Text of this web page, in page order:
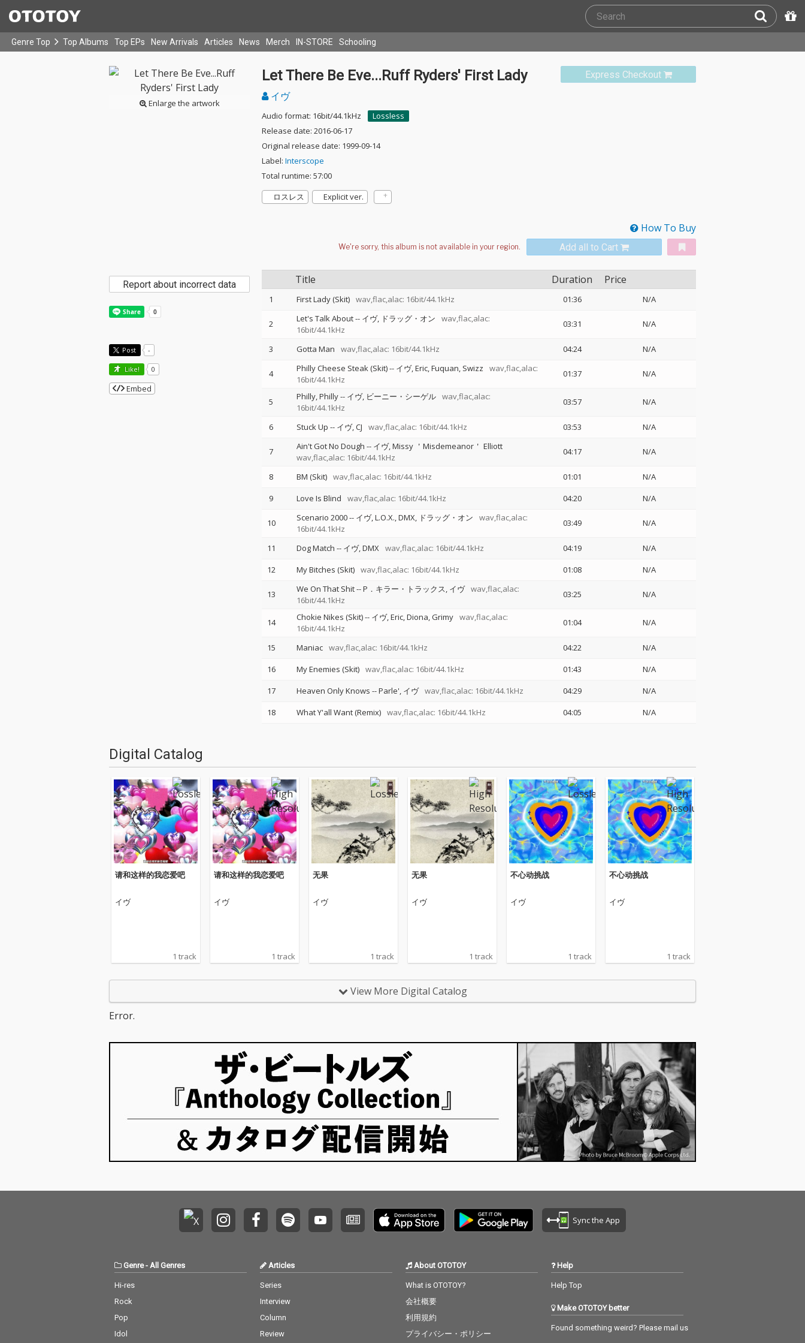
Genre Top Top Albums Top EPs New Arrivals Articles News Merch IN-STORE Schooling
Enlarge the artwork
Express Checkout
Let There Be Eve...Ruff Ryders' First Lady
イヴ
Audio format: 16bit/44.1kHz
Lossless
Release date: 2016-06-17
Original release date: 1999-09-14
Label: Interscope
Total runtime: 57:00
ロスレス
Explicit ver.
How To Buy
Add all to Cart
Title Duration Price
1 First Lady (Skit) wav,flac,alac: 16bit/44.1kHz 01:36 N/A
2 Let's Talk About-- イヴ ドラッグ・オン
wav,flac,alac:
16bit/44.1kHz
03:31 N/A
3 Gotta Man wav,flac,alac: 16bit/44.1kHz 04:24 N/A
4 Philly Cheese Steak (Skit)-- イヴ Eric Fuquan Swizz
wav,flac,alac:
16bit/44.1kHz
01:37 N/A
5 Philly, Philly-- イヴ ビーニー・シーゲル wav,flac,alac:
16bit/44.1kHz
03:57 N/A
6 Stuck Up -- イヴ CJ wav,flac,alac: 16bit/44.1kHz 03:53 N/A
7 Ain't Got No Dough -- イヴ Missy ＇Misdemeanor＇ Elliott
wav,flac,alac: 16bit/44.1kHz
04:17 N/A
8 BM (Skit) wav,flac,alac: 16bit/44.1kHz 01:01
N/A
9
Love Is Blind wav,flac,alac: 16bit/44.1kHz 04:20 N/A
10 Scenario 2000-- イヴ L.O.X. DMX ドラッグ・オン
wav,flac,alac:
16bit/44.1kHz
03:49 N/A
11 Dog Match -- イヴ DMX wav,flac,alac: 16bit/44.1kHz 04:19
N/A
12
My Bitches (Skit) wav,flac,alac: 16bit/44.1kHz 01:08 N/A
13 We On That Shit--P．キラー・トラックス イヴ wav,flac,alac:
16bit/44.1kHz
03:25 N/A
14 Chokie Nikes (Skit)-- イヴ Eric Diona Grimy wav,flac,alac:
16bit/44.1kHz
01:04 N/A
15 Maniac wav,flac,alac: 16bit/44.1kHz 04:22
N/A
16
My Enemies (Skit) wav,flac,alac: 16bit/44.1kHz 01:43
N/A
17
Heaven Only Knows --Parle' イヴ wav,flac,alac: 16bit/44.1kHz 04:29
N/A
18
What Y'all Want (Remix) wav,flac,alac: 16bit/44.1kHz 04:05 N/A
Report about incorrect data
Post -
Like! 0
Embed
Digital Catalog
请和这样的我恋爱吧
イヴ
1 track
请和这样的我恋爱吧
イヴ
1 track
无果
イヴ
1 track
无果
イヴ
1 track
不心动挑战
イヴ
1 track
不心动挑战
イヴ
1 track
View More Digital Catalog
Error.
Sync the App
Genre- All Genres
Hi-res
Rock
Pop
Idol
Articles
Series
Interview
Column
Review
About OTOTOY
What is OTOTOY?
会社概要
利用規約
プライバシー・ポリシー
Help
Help Top
Make OTOTOY better
Found something weird? Please mail us